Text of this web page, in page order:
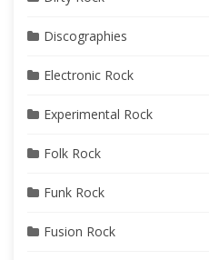
Discographies
Electronic Rock
Experimental Rock
Folk Rock
Funk Rock
Fusion Rock